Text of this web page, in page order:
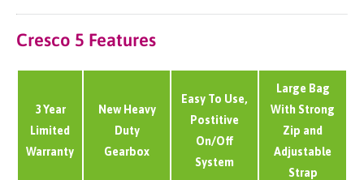
Cresco 5 Features
3 Year
Limited
Warranty
New Heavy
Duty
Gearbox
Easy To Use,
Postitive
On/Off
System
Large Bag
With Strong
Zip and
Adjustable
Strap